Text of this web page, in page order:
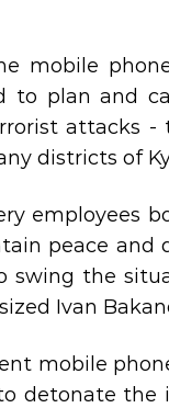
mobile
to plan and
attacks -
districts of
employees
peace and
swing the
Ivan
mobile
detonate the